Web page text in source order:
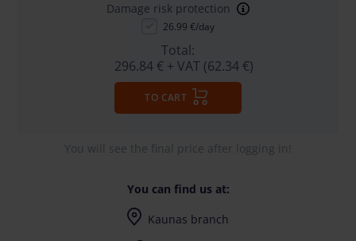
Damage risk protection
26.99 €/day
Total:
296.84 € + VAT (62.34 €)
TO CART
You will see the final price after logging in!
You can find us at:
Kaunas branch